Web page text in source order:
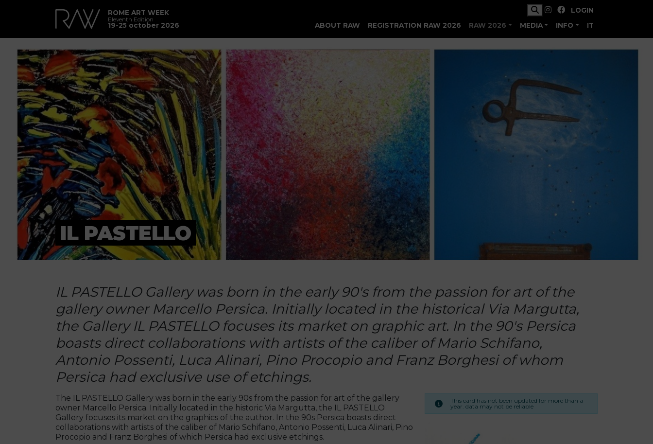
ROME ART WEEK
Eleventh Edition
19-25 october 2026
LOGIN
ABOUT RAW
REGISTRATION RAW 2026 RAW 2026 MEDIA INFO IT
IL PASTELLO
IL PASTELLO Gallery was born in the early 90's from the passion for art of the
gallery owner Marcello Persica. Initially located in the historical Via Margutta,
the Gallery IL PASTELLO focuses its market on graphic art. In the 90's Persica
boasts direct collaborations with artists of the caliber of Mario Schifano,
Antonio Possenti, Luca Alinari, Pino Procopio and Franz Borghesi of whom
Persica had exclusive use of etchings.
The IL PASTELLO Gallery was born in the early 90s from the passion for art of the gallery
owner Marcello Persica. Initially located in the historic Via Margutta, the IL PASTELLO
Gallery focuses its market on the graphics of the author. In the 90s Persica boasts direct
collaborations with artists of the caliber of Mario Schifano, Antonio Possenti, Luca Alinari, Pino
Procopio and Franz Borghesi of which Persica had exclusive etchings.
This card has not been updated for more than a
year. data may not be reliable